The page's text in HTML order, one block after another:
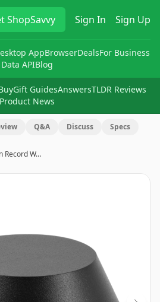
ShopSavvy Sign In Sign Up
AppBrowserDealsFor Business
Data APIBlog
Gift GuidesAnswersTLDR Reviews
Product News
Q&A Discuss Specs
Record W…